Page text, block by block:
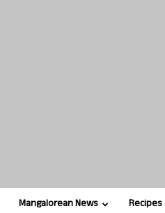
Mangalorean News Recipes